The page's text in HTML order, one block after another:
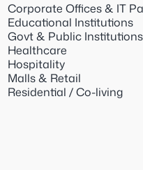
Corporate Offices & IT
Educational Institutions
Govt & Public Institutions
Healthcare
Hospitality
Malls & Retail
Residential / Co-living